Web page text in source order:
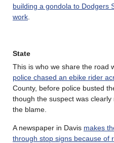
building a gondola to Dodgers
work
State
This is who we share the road
police chased an ebike rider
County, before police busted
though the suspect was
the blame.
A newspaper in Davis makes
through stop signs because of